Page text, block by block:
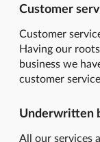
Customer
Customer
Having our
business we
customer
Underwritten
All our services